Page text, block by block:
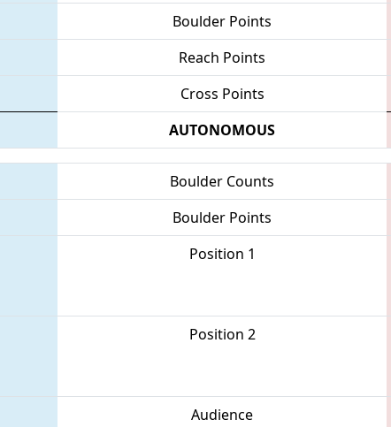
Boulder Points
Reach Points
Cross Points
AUTONOMOUS
Boulder Counts
Boulder Points
Position 1
Position 2
Audience